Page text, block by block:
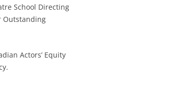
School Directing
Outstanding
Actors’ Equity